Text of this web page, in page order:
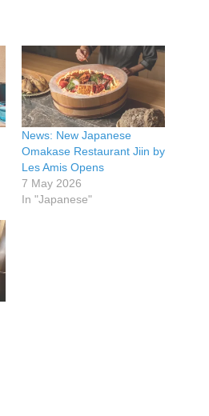
News: New Japanese
Omakase Restaurant Jiin by
Les Amis Opens
7 May 2026
In "Japanese"